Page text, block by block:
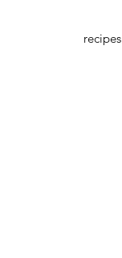
recipes